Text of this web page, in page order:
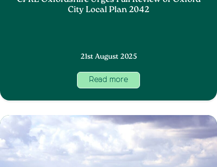
City Local Plan 2042
21st August 2025
Read more